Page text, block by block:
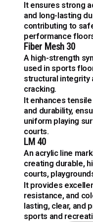
It ensures strong
and long-lasting
contributing to
performance
Fiber Mesh 30
A high-strength
used in sports
structural integrity
cracking.
It enhances
and durability,
uniform playing
courts.
LM 40
An acrylic line
creating durable,
courts,
It provides
resistance, and
lasting, clear, and
sports and